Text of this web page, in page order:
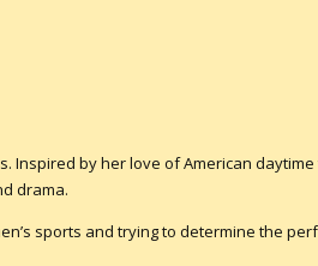
Inspired by her love of American
drama.
sports and trying to determine the